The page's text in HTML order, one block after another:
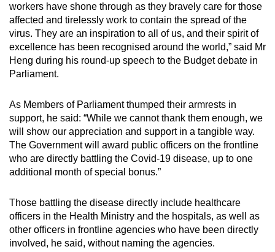
workers have shone through as they bravely care for those
affected and tirelessly work to contain the spread of the
virus. They are an inspiration to all of us, and their spirit of
excellence has been recognised around the world,” said Mr
Heng during his round-up speech to the Budget debate in
Parliament.
As Members of Parliament thumped their armrests in
support, he said: “While we cannot thank them enough, we
will show our appreciation and support in a tangible way.
The Government will award public officers on the frontline
who are directly battling the Covid-19 disease, up to one
additional month of special bonus.”
Those battling the disease directly include healthcare
officers in the Health Ministry and the hospitals, as well as
other officers in frontline agencies who have been directly
involved, he said, without naming the agencies.
browser
or,
for
the
finest
download
the
mobile
app.
but
still
having
issues?